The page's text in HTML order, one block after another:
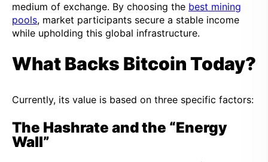
medium of exchange. By choosing the best mining
pools, market participants secure a stable income
while upholding this global infrastructure.
What Backs Bitcoin Today?
Currently, its value is based on three specific factors:
The Hashrate and the “Energy
Wall”